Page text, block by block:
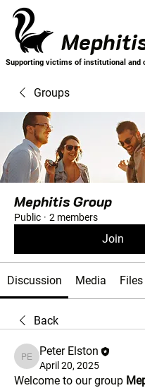
Supporting victims of institutional and
Groups
Mephitis Group
Public · 2 members
Join
Discussion Media Files
Back
Peter Elston
Peter Elston
April 20, 2025
Welcome to our group